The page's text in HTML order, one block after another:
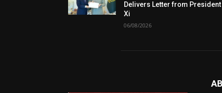
Delivers Letter from President
Xi
06/08/2026